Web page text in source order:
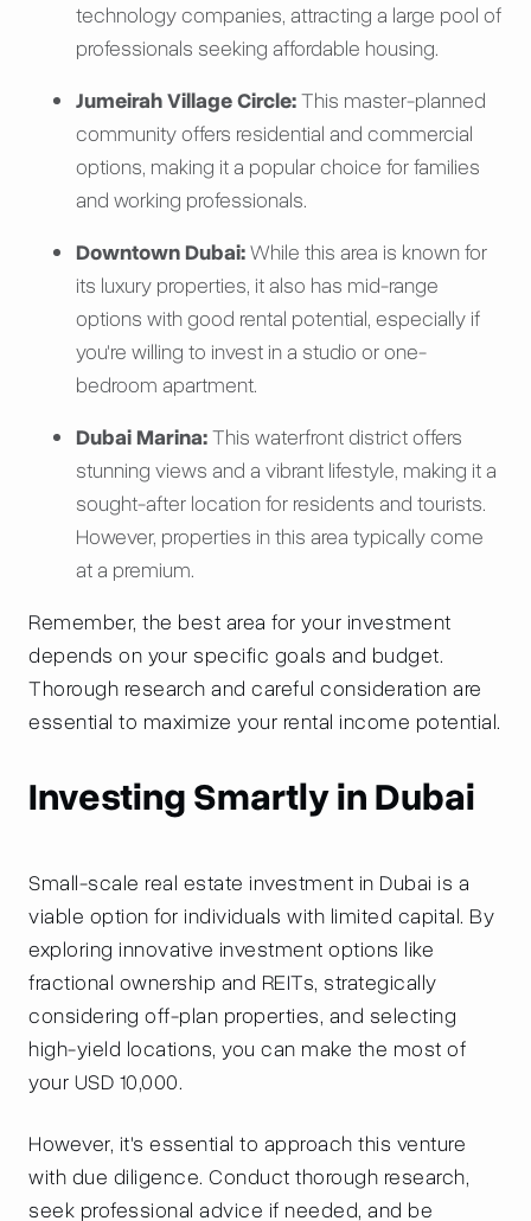
technology companies, attracting a large pool of
professionals seeking affordable housing.
Jumeirah Village Circle:This master-planned
community offers residential and commercial
options, making it a popular choice for families
and working professionals.
Downtown Dubai:While this area is known for
its luxury properties, it also has mid-range
options with good rental potential, especially if
you're willing to invest in a studio or one-
bedroom apartment.
Dubai Marina:This waterfront district offers
stunning views and a vibrant lifestyle, making it a
sought-after location for residents and tourists.
However, properties in this area typically come
at a premium.
Remember, the best area for your investment
depends on your specific goals and budget.
Thorough research and careful consideration are
essential to maximize your rental income potential.
Investing Smartly in Dubai
Small-scale real estate investment in Dubai is a
viable option for individuals with limited capital. By
exploring innovative investment options like
fractional ownership and REITs, strategically
considering off-plan properties, and selecting
high-yield locations, you can make the most of
your USD 10,000.
However, it's essential to approach this venture
with due diligence. Conduct thorough research,
seek professional advice if needed, and be